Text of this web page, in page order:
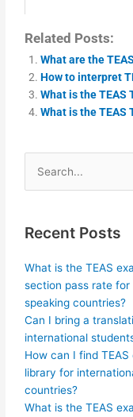
Related Posts:
What are the
How to interpret
What is the TEAS
What is the TEAS
Search
for:
Recent Posts
What is the TEAS
section pass rate for
speaking countries?
Can I bring a
international
How can I find
library for
countries?
What is the TEAS